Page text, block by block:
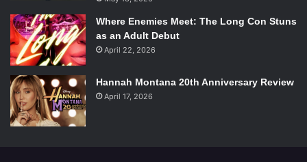
Where Enemies Meet: The Long Con Stuns
as an Adult Debut
April 22, 2026
Hannah Montana 20th Anniversary Review
April 17, 2026